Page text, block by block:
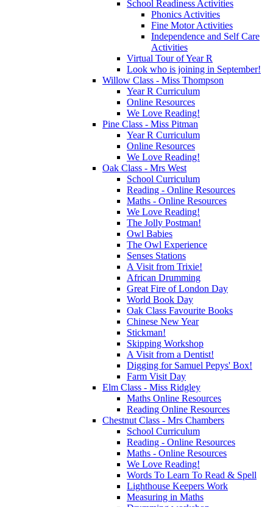
School Readiness Activities
Phonics Activities
Fine Motor Activities
Independence and Self Care
Activities
Virtual Tour of Year R
Look who is joining in September!
Willow Class - Miss Thompson
Year R Curriculum
Online Resources
We Love Reading!
Pine Class - Miss Pitman
Year R Curriculum
Online Resources
We Love Reading!
Oak Class - Mrs West
School Curriculum
Reading - Online Resources
Maths - Online Resources
We Love Reading!
The Jolly Postman!
Owl Babies
The Owl Experience
Senses Stations
A Visit from Trixie!
African Drumming
Great Fire of London Day
World Book Day
Oak Class Favourite Books
Chinese New Year
Stickman!
Skipping Workshop
A Visit from a Dentist!
Digging for Samuel Pepys' Box!
Farm Visit Day
Elm Class - Miss Ridgley
Maths Online Resources
Reading Online Resources
Chestnut Class - Mrs Chambers
School Curriculum
Reading - Online Resources
Maths - Online Resources
We Love Reading!
Words To Learn To Read & Spell
Lighthouse Keepers Work
Measuring in Maths